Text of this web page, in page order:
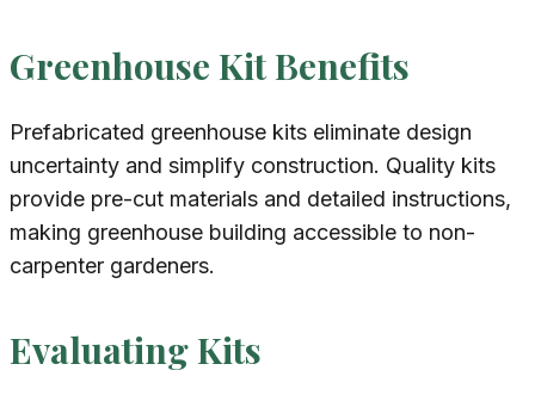
Greenhouse Kit Benefits
Prefabricated greenhouse kits eliminate design
uncertainty and simplify construction. Quality kits
provide pre-cut materials and detailed instructions,
making greenhouse building accessible to non-
carpenter gardeners.
Evaluating Kits